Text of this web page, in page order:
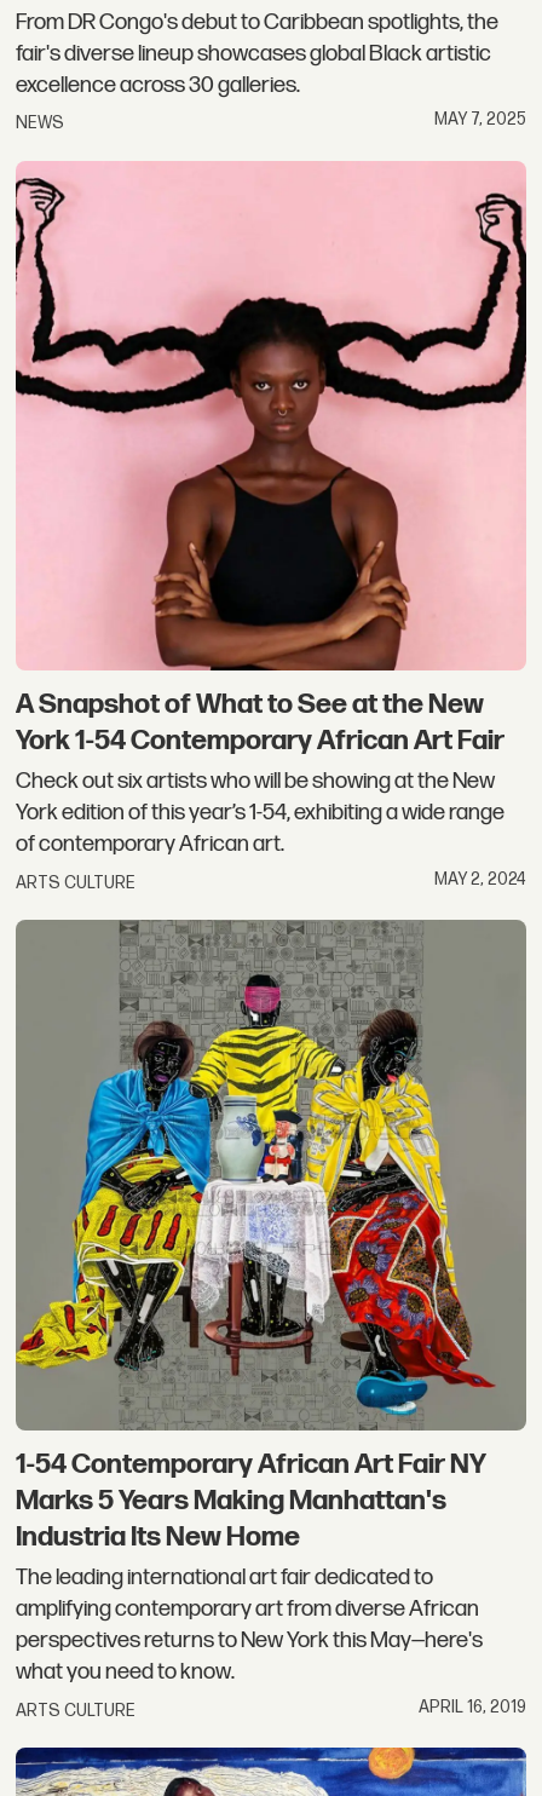
From DR Congo's debut to Caribbean spotlights, the
fair's diverse lineup showcases global Black artistic
excellence across 30 galleries.
NEWS MAY 7, 2025
A Snapshot of What to See at the New
York 1-54 Contemporary African Art Fair
Check out six artists who will be showing at the New
York edition of this year’s 1-54, exhibiting a wide range
of contemporary African art.
ARTS CULTURE MAY 2, 2024
1-54 Contemporary African Art Fair NY
Marks 5 Years Making Manhattan's
Industria Its New Home
The leading international art fair dedicated to
amplifying contemporary art from diverse African
perspectives returns to New York this May—here's
what you need to know.
ARTS CULTURE APRIL 16, 2019